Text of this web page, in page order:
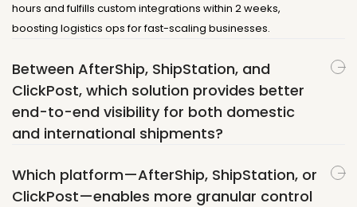
hours and fulfills custom integrations within 2 weeks,
boosting logistics ops for fast-scaling businesses.
Between AfterShip, ShipStation, and
ClickPost, which solution provides better
end-to-end visibility for both domestic
and international shipments?
Which platform—AfterShip, ShipStation, or
ClickPost—enables more granular control